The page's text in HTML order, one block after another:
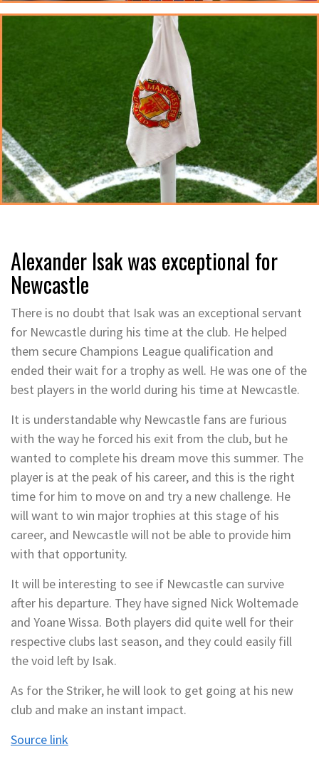
Alexander Isak was exceptional for
Newcastle
There is no doubt that Isak was an exceptional servant
for Newcastle during his time at the club. He helped
them secure Champions League qualification and
ended their wait for a trophy as well. He was one of the
best players in the world during his time at Newcastle.
It is understandable why Newcastle fans are furious
with the way he forced his exit from the club, but he
wanted to complete his dream move this summer. The
player is at the peak of his career, and this is the right
time for him to move on and try a new challenge. He
will want to win major trophies at this stage of his
career, and Newcastle will not be able to provide him
with that opportunity.
It will be interesting to see if Newcastle can survive
after his departure. They have signed Nick Woltemade
and Yoane Wissa. Both players did quite well for their
respective clubs last season, and they could easily fill
the void left by Isak.
As for the Striker, he will look to get going at his new
club and make an instant impact.
Source link